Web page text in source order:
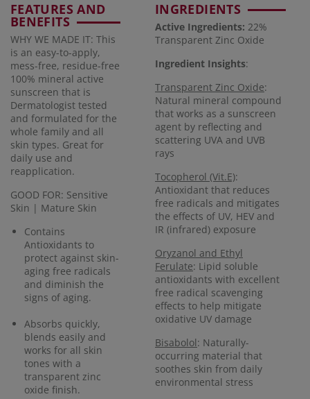
FEATURES AND
BENEFITS
WHY WE MADE IT: This
is an easy-to-apply,
mess-free, residue-free
100% mineral active
sunscreen that is
Dermatologist tested
and formulated for the
whole family and all
skin types. Great for
daily use and
reapplication.
GOOD FOR: Sensitive
Skin | Mature Skin
Contains
Antioxidants to
protect against skin-
aging free radicals
and diminish the
signs of aging.
Absorbs quickly,
blends easily and
works for all skin
tones with a
transparent zinc
oxide finish.
INGREDIENTS
Active Ingredients: 22%
Transparent Zinc Oxide
Ingredient Insights:
Transparent Zinc Oxide:
Natural mineral compound
that works as a sunscreen
agent by reflecting and
scattering UVA and UVB
rays
Tocopherol (Vit.E):
Antioxidant that reduces
free radicals and mitigates
the effects of UV, HEV and
IR (infrared) exposure
Oryzanol and Ethyl
Ferulate: Lipid soluble
antioxidants with excellent
free radical scavenging
effects to help mitigate
oxidative UV damage
Bisabolol: Naturally-
occurring material that
soothes skin from daily
environmental stress